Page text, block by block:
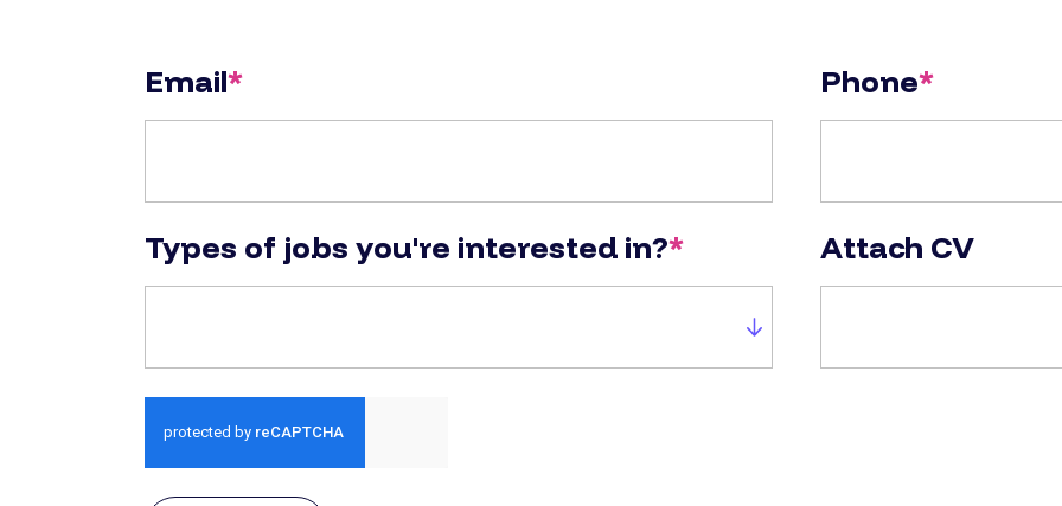
Email* Phone*
Types of jobs you're interested in?* Attach CV